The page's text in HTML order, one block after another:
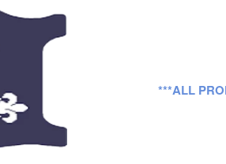
***ALL